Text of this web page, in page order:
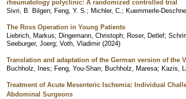
rheumatology polyclinic: A randomized controlled trial
Sivri, B. Bilgen; Feng, Y. S. ; Michler, C. ; Kuemmerle-
The Ross Operation in Young Patients
Liebrich, Markus; Dingemann, Christoph; Roser, Detlef;
Seeburger, Joerg; Voth, Vladimir (2024)
Translation and adaptation of the German version of the
Buchholz, Ines; Feng, You-Shan; Buchholz, Maresa; Kazis,
Treatment of Acute Mesenteric Ischemia: Individual
Abdominal Surgeons